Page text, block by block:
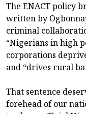
The ENACT policy
written by
criminal
“Nigerians in high
corporations
and “drives rural
That sentence
forehead of our